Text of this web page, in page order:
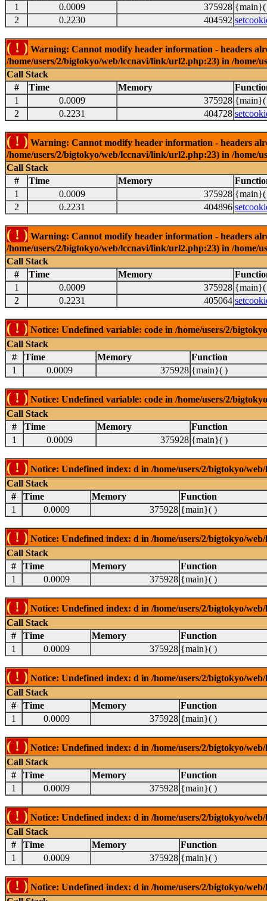
1
0.0009 375928 {main}(
2
0.2230 404592
( ! ) Warning: Cannot modify header information - headers
/home/users/2/bigtokyo/web/lccnavi/link/url2.php:23) in /
Call Stack
#
Time Memory
1
0.0009 375928 {main}(
2
0.2231 404728
( ! ) Warning: Cannot modify header information - headers
/home/users/2/bigtokyo/web/lccnavi/link/url2.php:23) in /
Call Stack
#
Time Memory
1
0.0009 375928 {main}(
2
0.2231 404896
( ! ) Warning: Cannot modify header information - headers
/home/users/2/bigtokyo/web/lccnavi/link/url2.php:23) in /
Call Stack
#
Time Memory
1
0.0009 375928 {main}(
2
0.2231 405064
( ! ) Notice: Undefined variable: code in /home/users/2/
Call Stack
#
Time Memory
Function
1
0.0009 375928 {main}( )
( ! ) Notice: Undefined variable: code in /home/users/2/
Call Stack
#
Time Memory
Function
1
0.0009 375928 {main}( )
( ! ) Notice: Undefined index: d in /home/users/2/bigtokyo/
Call Stack
#
Time Memory
Function
1
0.0009 375928 {main}( )
( ! ) Notice: Undefined index: d in /home/users/2/bigtokyo/
Call Stack
#
Time Memory
Function
1
0.0009 375928 {main}( )
( ! ) Notice: Undefined index: d in /home/users/2/bigtokyo/
Call Stack
#
Time Memory
Function
1
0.0009 375928 {main}( )
( ! ) Notice: Undefined index: d in /home/users/2/bigtokyo/
Call Stack
#
Time Memory
Function
1
0.0009 375928 {main}( )
( ! ) Notice: Undefined index: d in /home/users/2/bigtokyo/
Call Stack
#
Time Memory
Function
1
0.0009 375928 {main}( )
( ! ) Notice: Undefined index: d in /home/users/2/bigtokyo/
Call Stack
#
Time Memory
Function
1
0.0009 375928 {main}( )
( ! ) Notice: Undefined index: d in /home/users/2/bigtokyo/